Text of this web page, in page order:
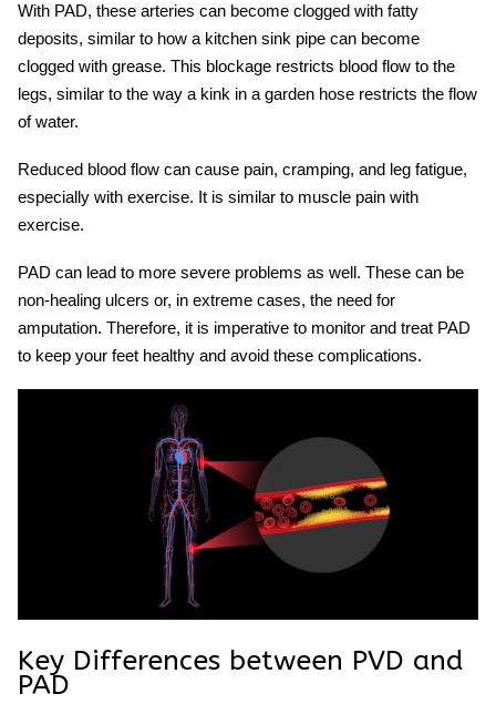
With PAD, these arteries can become clogged with fatty
deposits, similar to how a kitchen sink pipe can become
clogged with grease. This blockage restricts blood flow to the
legs, similar to the way a kink in a garden hose restricts the flow
of water.
Reduced blood flow can cause pain, cramping, and leg fatigue,
especially with exercise. It is similar to muscle pain with
exercise.
PAD can lead to more severe problems as well. These can be
non-healing ulcers or, in extreme cases, the need for
amputation. Therefore, it is imperative to monitor and treat PAD
to keep your feet healthy and avoid these complications.
Key Differences between PVD and
PAD